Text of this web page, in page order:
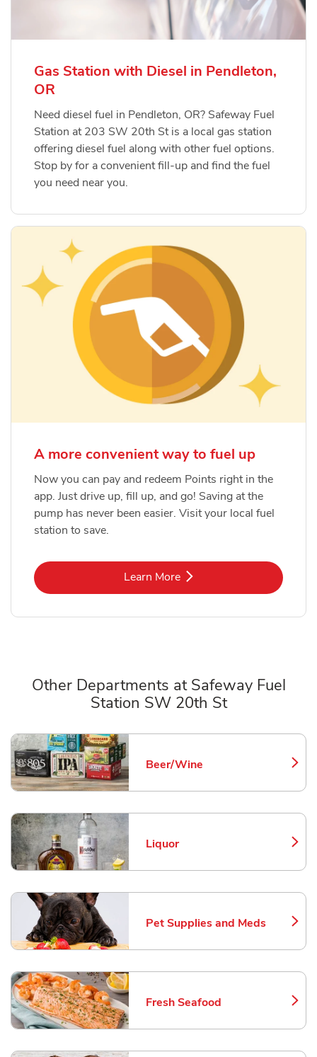
Gas Station with Diesel in Pendleton,
OR
Need diesel fuel in Pendleton, OR? Safeway Fuel
Station at 203 SW 20th St is a local gas station
offering diesel fuel along with other fuel options.
Stop by for a convenient fill-up and find the fuel
you need near you.
A more convenient way to fuel up
Now you can pay and redeem Points right in the
app. Just drive up, fill up, and go! Saving at the
pump has never been easier. Visit your local fuel
station to save.
Learn MoreLink Opens in New Tab
Other Departments at Safeway Fuel
Station SW 20th St
Beer/Wine
Link Opens in New Tab
Liquor
Link Opens in New Tab
Pet Supplies and Meds
Link Opens in New Tab
Fresh Seafood
Link Opens in New Tab